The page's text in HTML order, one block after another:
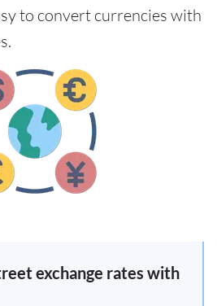
to convert currencies with
exchange rates with